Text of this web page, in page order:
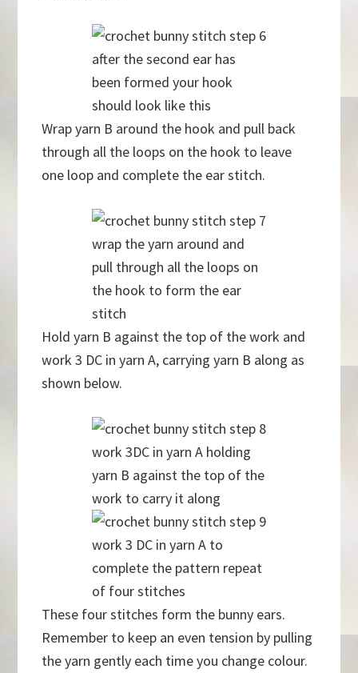
after the second ear has
been formed your hook
should look like this
Wrap yarn B around the hook and pull back
through all the loops on the hook to leave
one loop and complete the ear stitch.
wrap the yarn around and
pull through all the loops on
the hook to form the ear
stitch
Hold yarn B against the top of the work and
work 3 DC in yarn A, carrying yarn B along as
shown below.
work 3DC in yarn A holding
yarn B against the top of the
work to carry it along
work 3 DC in yarn A to
complete the pattern repeat
of four stitches
These four stitches form the bunny ears.
Remember to keep an even tension by pulling
the yarn gently each time you change colour.